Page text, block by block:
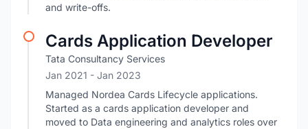
and write-offs.
Cards Application Developer
Tata Consultancy Services
Jan 2021 - Jan 2023
Managed Nordea Cards Lifecycle applications.
Started as a cards application developer and
moved to Data engineering and analytics roles over